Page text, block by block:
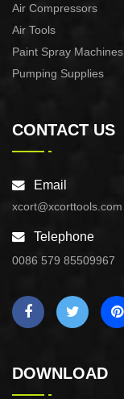
Air Compressors
Air Tools
Paint Spray Machines
Pumping Supplies
CONTACT US
Email
xcort@xcorttools.com
Telephone
0086 579 85509967
DOWNLOAD